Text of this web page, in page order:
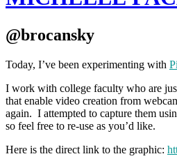
@brocansky
Today, I’ve been experimenting with
I work with college faculty who are
that enable video creation from
again. I attempted to capture them
so feel free to re-use as you’d like.
Here is the direct link to the graphic: